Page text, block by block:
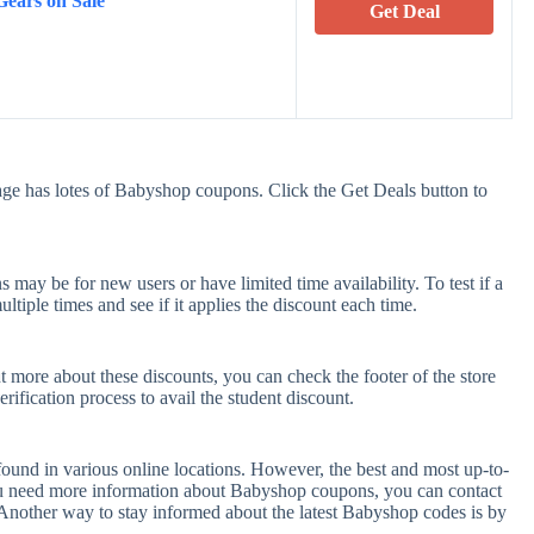
Get Deal
has lotes of Babyshop coupons. Click the Get Deals button to
may be for new users or have limited time availability. To test if a
times and see if it applies the discount each time.
about these discounts, you can check the footer of the store
process to avail the student discount.
in various online locations. However, the best and most up-to-
more information about Babyshop coupons, you can contact
way to stay informed about the latest Babyshop codes is by